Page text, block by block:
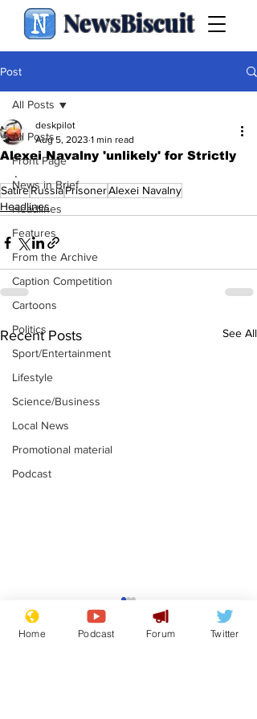
NewsBiscuit
Post
All Posts
Front Page
News in Brief
Headlines
Features
From the Archive
Caption Competition
Cartoons
Politics
Sport/Entertainment
Lifestyle
Science/Business
Local News
Promotional material
Podcast
All Posts
Alexei Navalny 'unlikely' for Strictly
deskpilot
Aug 5, 2023 1 min read
.
SatireRussiaPrisonerAlexei Navalny
Headlines
Recent Posts See All
Mental health
centres to open in
banks and libraries –
Home Podcast Forum Twitter